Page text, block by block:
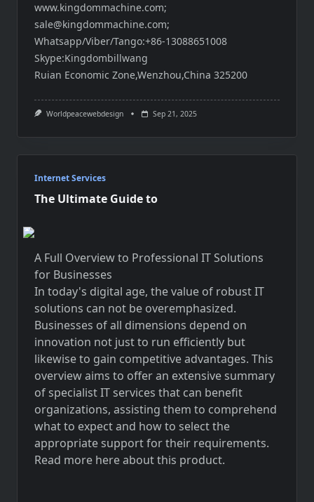
www.kingdommachine.com;
sale@kingdommachine.com;
Whatsapp/Viber/Tango:+86-13088651008
Skype:Kingdombillwang
Ruian Economic Zone,Wenzhou,China 325200
Worldpeacewebdesign Sep 21, 2025
Internet Services
The Ultimate Guide to
A Full Overview to Professional IT Solutions
for Businesses
In today's digital age, the value of robust IT
solutions can not be overemphasized.
Businesses of all dimensions depend on
innovation not just to run efficiently but
likewise to gain competitive advantages. This
overview aims to offer an extensive summary
of specialist IT services that can benefit
organizations, assisting them to comprehend
what to expect and how to select the
appropriate support for their requirements.
Read more here aboutthis product.